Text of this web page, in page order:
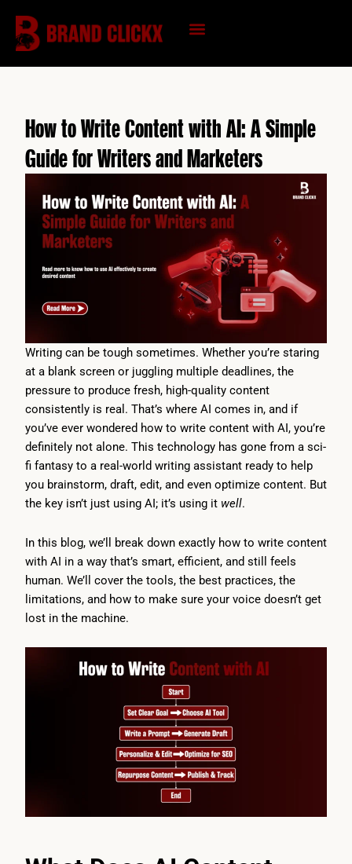
content
How to Write Content with AI: A Simple
Guide for Writers and Marketers
Writing can be tough sometimes. Whether you’re staring
at a blank screen or juggling multiple deadlines, the
pressure to produce fresh, high-quality content
consistently is real. That’s where AI comes in, and if
you’ve ever wondered how to write content with AI, you’re
definitely not alone. This technology has gone from a sci-
fi fantasy to a real-world writing assistant ready to help
you brainstorm, draft, edit, and even optimize content. But
the key isn’t just using AI; it’s using it well.
In this blog, we’ll break down exactly how to write content
with AI in a way that’s smart, efficient, and still feels
human. We’ll cover the tools, the best practices, the
limitations, and how to make sure your voice doesn’t get
lost in the machine.